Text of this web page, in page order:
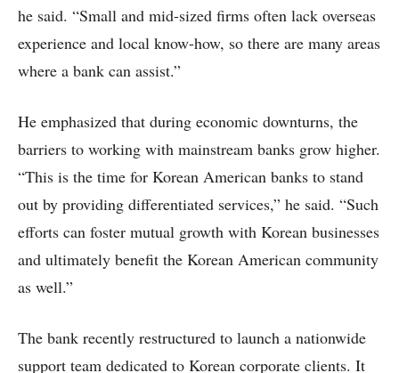
he said. “Small and mid-sized firms often lack overseas
experience and local know-how, so there are many areas
where a bank can assist.”
He emphasized that during economic downturns, the
barriers to working with mainstream banks grow higher.
“This is the time for Korean American banks to stand
out by providing differentiated services,” he said. “Such
efforts can foster mutual growth with Korean businesses
and ultimately benefit the Korean American community
as well.”
The bank recently restructured to launch a nationwide
support team dedicated to Korean corporate clients. It